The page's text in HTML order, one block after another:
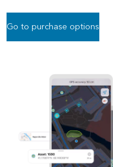
Go to purchase options